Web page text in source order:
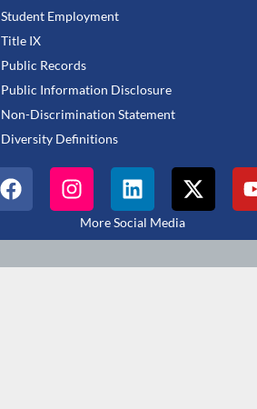
Student Employment
Title IX
Public Records
Public Information Disclosure
Non-Discrimination Statement
Diversity Definitions
More Social Media